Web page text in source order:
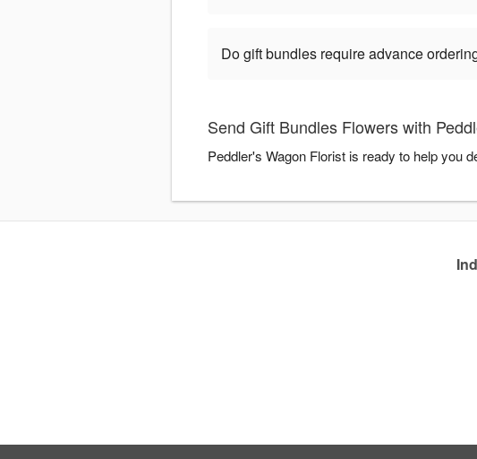
Do gift bundles require advance
Send Gift Bundles Flowers with
Peddler's Wagon Florist is ready to help you